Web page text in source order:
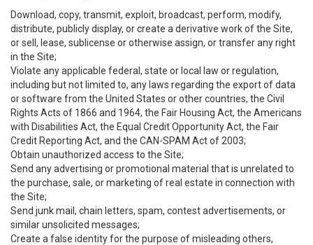
Download, copy, transmit, exploit, broadcast, perform, modify,
distribute, publicly display, or create a derivative work of the Site,
or sell, lease, sublicense or otherwise assign, or transfer any right
in the Site;
Violate any applicable federal, state or local law or regulation,
including but not limited to, any laws regarding the export of data
or software from the United States or other countries, the Civil
Rights Acts of 1866 and 1964, the Fair Housing Act, the Americans
with Disabilities Act, the Equal Credit Opportunity Act, the Fair
Credit Reporting Act, and the CAN-SPAM Act of 2003;
Obtain unauthorized access to the Site;
Send any advertising or promotional material that is unrelated to
the purchase, sale, or marketing of real estate in connection with
the Site;
Send junk mail, chain letters, spam, contest advertisements, or
similar unsolicited messages;
Create a false identity for the purpose of misleading others,